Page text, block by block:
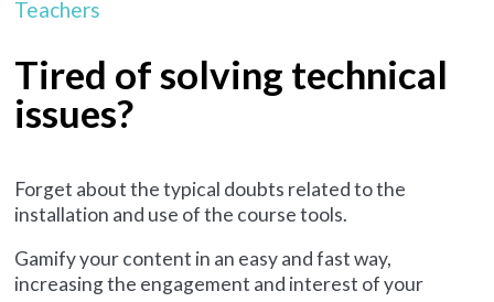
Teachers
Tired of solving technical
issues?
Forget about the typical doubts related to the
installation and use of the course tools.
Gamify your content in an easy and fast way,
increasing the engagement and interest of your